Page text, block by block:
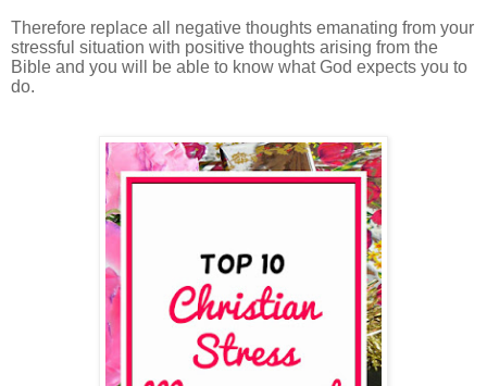
Therefore replace all negative thoughts emanating from your
stressful situation with positive thoughts arising from the
Bible and you will be able to know what God expects you to
do.